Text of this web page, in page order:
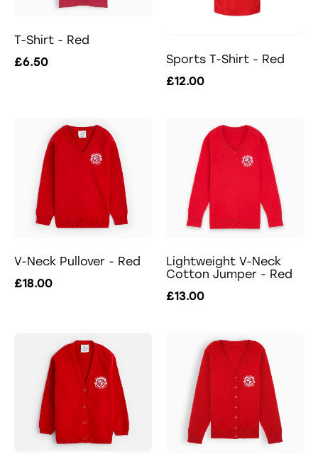
T-Shirt - Red
£6.50
Sports T-Shirt - Red
£12.00
V-Neck Pullover - Red
£18.00
Lightweight V-Neck
Cotton Jumper - Red
£13.00